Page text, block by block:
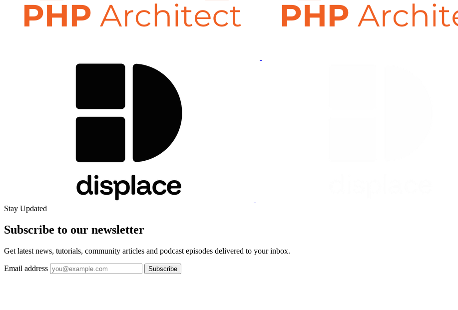
Stay Updated
Subscribe to our newsletter
Get latest news, tutorials, community articles and podcast episodes delivered to your inbox.
Email address Subscribe